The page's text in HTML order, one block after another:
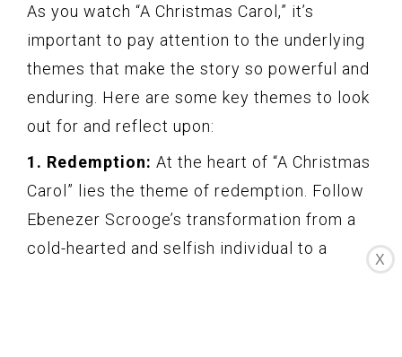
As you watch “A Christmas Carol,” it’s
important to pay attention to the underlying
themes that make the story so powerful and
enduring. Here are some key themes to look
out for and reflect upon:
1. Redemption: At the heart of “A Christmas
Carol” lies the theme of redemption. Follow
Ebenezer Scrooge’s transformation from a
cold-hearted and selfish individual to a
X